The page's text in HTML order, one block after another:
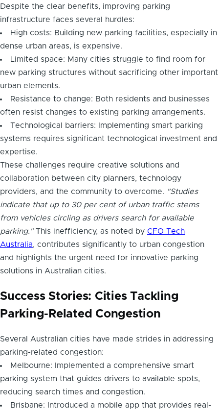
Despite the clear benefits, improving parking
infrastructure faces several hurdles:
High costs: Building new parking facilities, especially in
dense urban areas, is expensive.
Limited space: Many cities struggle to find room for
new parking structures without sacrificing other important
urban elements.
Resistance to change: Both residents and businesses
often resist changes to existing parking arrangements.
Technological barriers: Implementing smart parking
systems requires significant technological investment and
expertise.
These challenges require creative solutions and
collaboration between city planners, technology
providers, and the community to overcome. "Studies
indicate that up to 30 per cent of urban traffic stems
from vehicles circling as drivers search for available
parking."This inefficiency, as noted by CFO Tech
Australia, contributes significantly to urban congestion
and highlights the urgent need for innovative parking
solutions in Australian cities.
Success Stories: Cities Tackling
Parking-Related Congestion
Several Australian cities have made strides in addressing
parking-related congestion:
Melbourne: Implemented a comprehensive smart
parking system that guides drivers to available spots,
reducing search times and congestion.
Brisbane: Introduced a mobile app that provides real-